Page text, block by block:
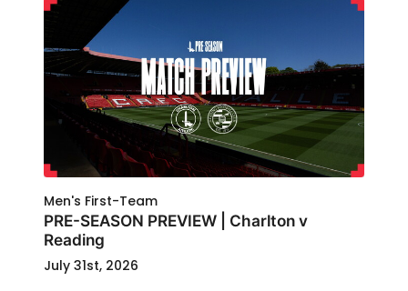
Men's First-Team
PRE-SEASON PREVIEW | Charlton v
Reading
July 31st, 2026